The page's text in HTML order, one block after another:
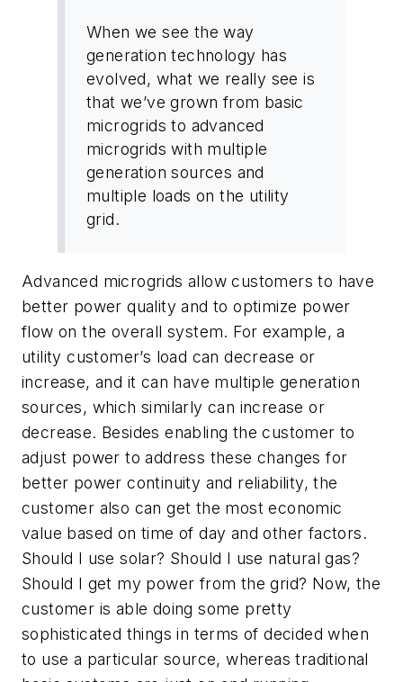
When we see the way
generation technology has
evolved, what we really see is
that we’ve grown from basic
microgrids to advanced
microgrids with multiple
generation sources and
multiple loads on the utility
grid.
Advanced microgrids allow customers to have
better power quality and to optimize power
flow on the overall system. For example, a
utility customer’s load can decrease or
increase, and it can have multiple generation
sources, which similarly can increase or
decrease. Besides enabling the customer to
adjust power to address these changes for
better power continuity and reliability, the
customer also can get the most economic
value based on time of day and other factors.
Should I use solar? Should I use natural gas?
Should I get my power from the grid? Now, the
customer is able doing some pretty
sophisticated things in terms of decided when
to use a particular source, whereas traditional